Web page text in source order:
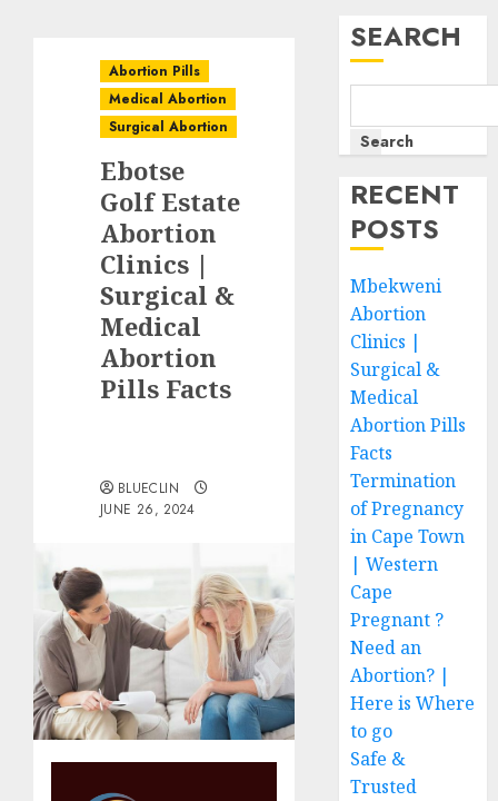
Abortion Pills
Medical Abortion
Surgical Abortion
Ebotse
Golf Estate
Abortion
Clinics |
Surgical &
Medical
Abortion
Pills Facts
BLUECLIN
JUNE 26, 2024
SEARCH
Search
RECENT
POSTS
Mbekweni
Abortion
Clinics |
Surgical &
Medical
Abortion Pills
Facts
Termination
of Pregnancy
in Cape Town
| Western
Cape
Pregnant ?
Need an
Abortion? |
Here is Where
to go
Safe &
Trusted